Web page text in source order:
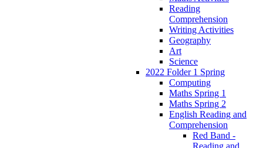
Reading
Comprehension
Writing Activities
Geography
Art
Science
2022 Folder 1 Spring
Computing
Maths Spring 1
Maths Spring 2
English Reading and
Comprehension
Red Band -
Reading and